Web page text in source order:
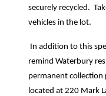
securely recycled.
vehicles in the lot.
In addition to this
remind Waterbury
permanent collection
located at 220 Mark